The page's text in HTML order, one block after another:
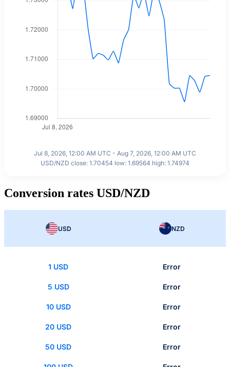
Jul 8, 2026, 12:00 AM UTC - Aug 7, 2026, 12:00 AM UTC
USD/NZD close: 1.70454 low: 1.69564 high: 1.74974
Conversion rates USD/NZD
USD NZD
1 USD Error
5 USD Error
10 USD Error
20 USD Error
50 USD Error